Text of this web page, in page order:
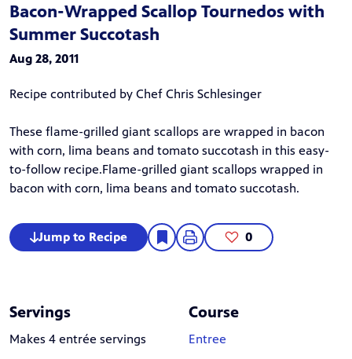
Bacon-Wrapped Scallop Tournedos with
Summer Succotash
Aug 28, 2011
Recipe contributed by Chef Chris Schlesinger
These flame-grilled giant scallops are wrapped in bacon
with corn, lima beans and tomato succotash in this easy-
to-follow recipe.Flame-grilled giant scallops wrapped in
bacon with corn, lima beans and tomato succotash.
Jump to Recipe 0
Servings
Makes 4 entrée servings
Course
Entree